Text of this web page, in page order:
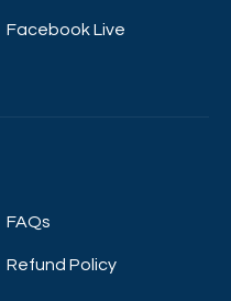
Facebook Live
FAQs
Refund Policy